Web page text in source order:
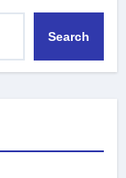
Search